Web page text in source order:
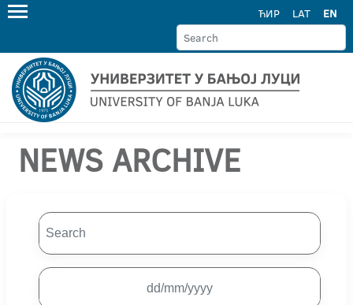
ЋИР LAT EN
NEWS ARCHIVE